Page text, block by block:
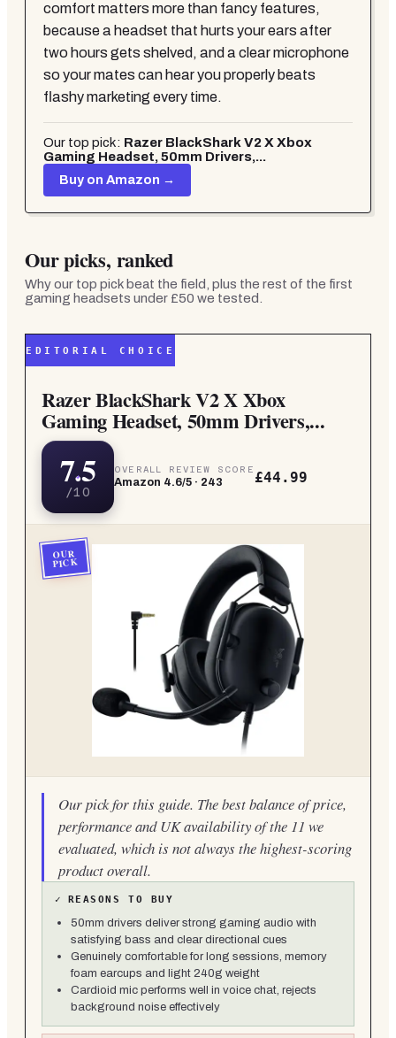
comfort matters more than fancy features,
because a headset that hurts your ears after
two hours gets shelved, and a clear microphone
so your mates can hear you properly beats
flashy marketing every time.
Our top pick: Razer BlackShark V2 X Xbox
Gaming Headset, 50mm Drivers,...
Buy on Amazon →
Our picks, ranked
Why our top pick beat the field, plus the rest of the first
gaming headsets under £50 we tested.
EDITORIAL CHOICE
Razer BlackShark V2 X Xbox
Gaming Headset, 50mm Drivers,...
7.5
/10
OVERALL REVIEW SCORE
Amazon 4.6/5 · 243 £44.99
OUR
PICK
Our pick for this guide. The best balance of price,
performance and UK availability of the 11 we
evaluated, which is not always the highest-scoring
product overall.
✓ REASONS TO BUY
50mm drivers deliver strong gaming audio with
satisfying bass and clear directional cues
Genuinely comfortable for long sessions, memory
foam earcups and light 240g weight
Cardioid mic performs well in voice chat, rejects
background noise effectively